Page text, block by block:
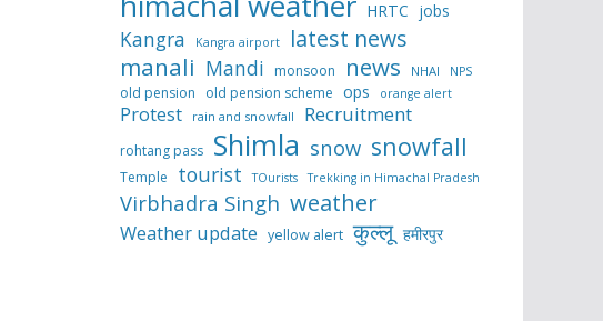
HRTC jobs
Kangra Kangra airport latest news
manali Mandi monsoon news NHAI NPS
old pension old pension scheme ops orange alert
Protest rain and snowfall Recruitment
rohtang pass Shimla snow snowfall
Temple tourist TOurists Trekking in Himachal Pradesh
Virbhadra Singh weather
Weather update yellow alert कुल्लू हमीरपुर